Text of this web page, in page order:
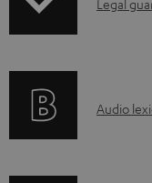
u
r
A
Audio